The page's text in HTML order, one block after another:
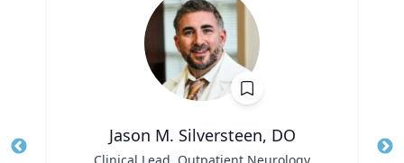
Jason M. Silversteen, DO